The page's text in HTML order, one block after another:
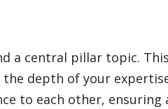
a central pillar topic.
the depth of your
to each other, ensuring